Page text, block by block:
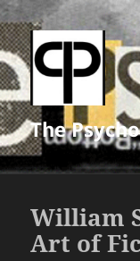
The
William
Art of